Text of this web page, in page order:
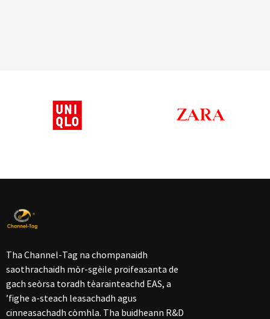
Tha Channel-Tag na chompanaidh
saothrachaidh mòr-sgèile proifeasanta de
gach seòrsa toradh tèarainteachd EAS, a
’fighe a-steach leasachadh agus
cinneasachadh còmhla. Tha buidheann R&D